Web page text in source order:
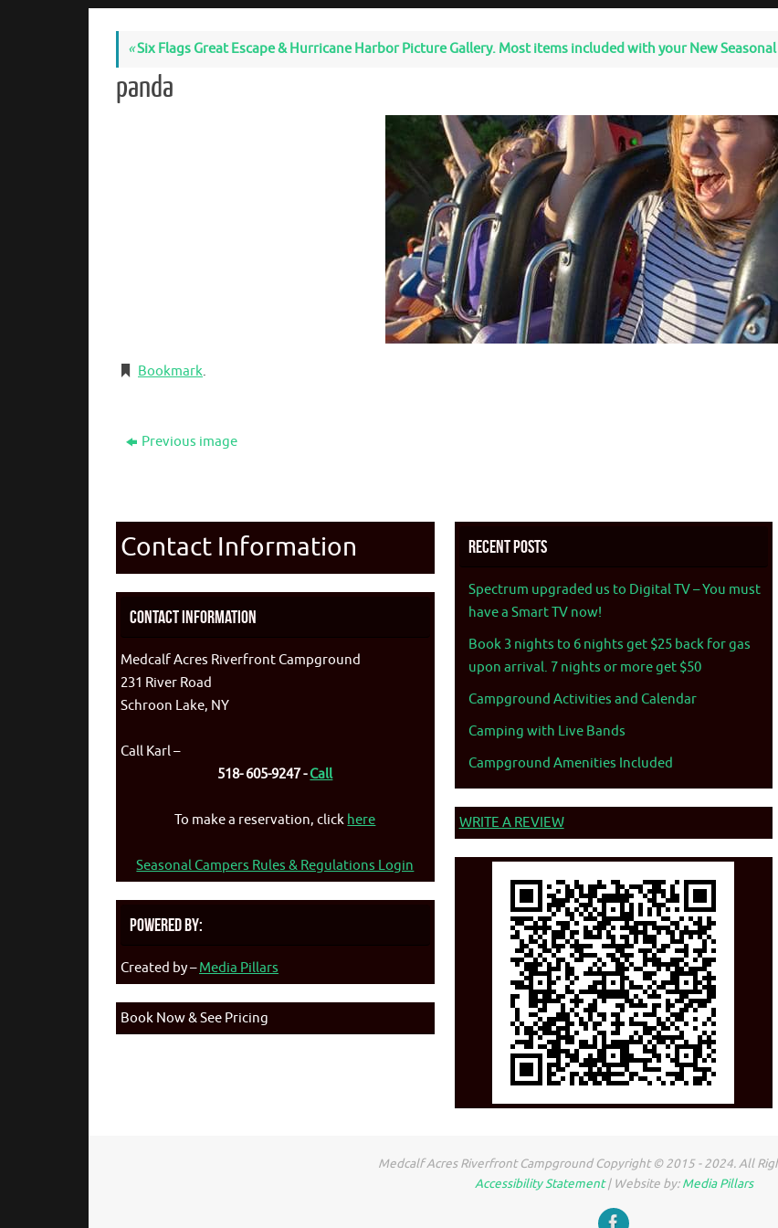
«Six Flags Great Escape & Hurricane Harbor Picture Gallery. Most items included with your New
panda
Bookmark.
Previous image
Contact Information
Contact Information
Medcalf Acres Riverfront Campground
231 River Road
Schroon Lake, NY
Call Karl –
518- 605-9247 -Call
To make a reservation, click here
Seasonal Campers Rules & Regulations Login
Powered By:
Created by –Media Pillars
Book Now & See Pricing
Recent Posts
Spectrum upgraded us to Digital TV – You must
have a Smart TV now!
Book 3 nights to 6 nights get $25 back for gas
upon arrival. 7 nights or more get $50
Campground Activities and Calendar
Camping with Live Bands
Campground Amenities Included
WRITE A REVIEW
Medcalf Acres Riverfront Campground Copyright © 2015 - 2024. All
Accessibility Statement| Website by:Media Pillars